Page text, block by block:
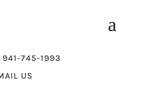
941-745-1993
US